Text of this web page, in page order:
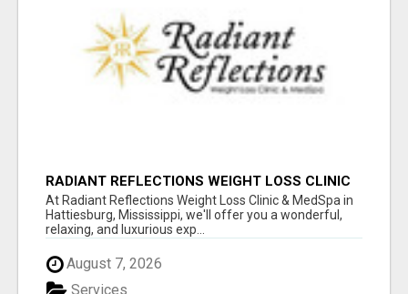
RADIANT REFLECTIONS WEIGHT LOSS CLINIC
& MEDSPA
At Radiant Reflections Weight Loss Clinic & MedSpa in
Hattiesburg, Mississippi, we'll offer you a wonderful,
relaxing, and luxurious exp...
August 7, 2026
Services